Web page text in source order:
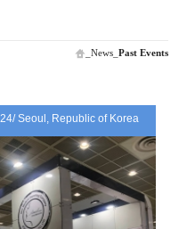
News Past Events
Seoul, Republic of Korea